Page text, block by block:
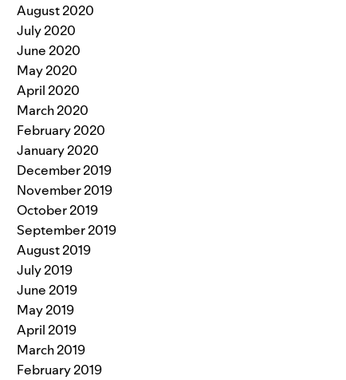
August 2020
July 2020
June 2020
May 2020
April 2020
March 2020
February 2020
January 2020
December 2019
November 2019
October 2019
September 2019
August 2019
July 2019
June 2019
May 2019
April 2019
March 2019
February 2019